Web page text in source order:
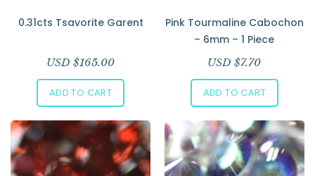
0.31cts Tsavorite Garent
USD $165.00
ADD TO CART
Pink Tourmaline Cabochon
– 6mm – 1 Piece
USD $7.70
ADD TO CART